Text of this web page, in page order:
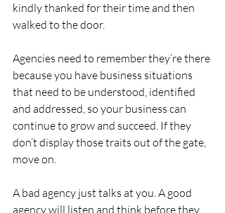
kindly thanked for their time and then
walked to the door.
Agencies need to remember they’re there
because you have business situations
that need to be understood, identified
and addressed, so your business can
continue to grow and succeed. If they
don’t display those traits out of the gate,
move on.
A bad agency just talks at you. A good
agency will listen and think before they